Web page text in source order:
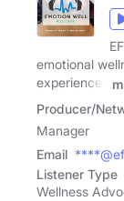
emotional
experiences
Producer/
Manager
Email
Listener Type
Wellness